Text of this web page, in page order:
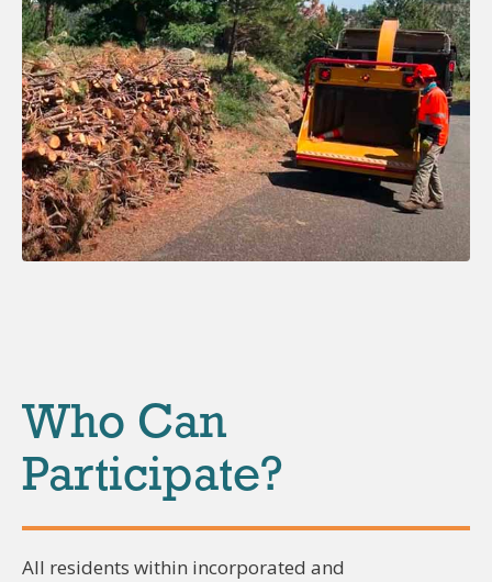
Who Can
Participate?
All residents within incorporated and